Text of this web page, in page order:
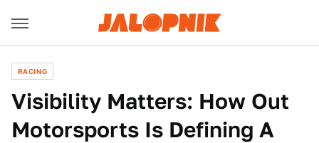
RACING
Visibility Matters: How Out
Motorsports Is Defining A